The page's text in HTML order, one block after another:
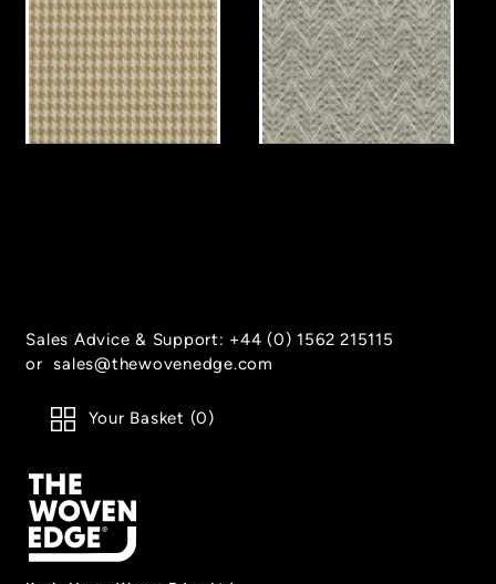
- Linen
Sales Advice & Support: +44 (0) 1562 215115
orsales@thewovenedge.com
Your Basket (0)